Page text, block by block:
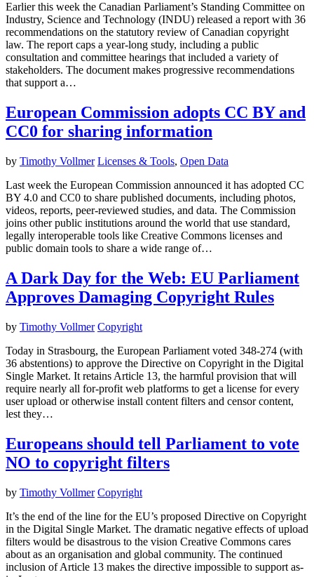
Earlier this week the Canadian Parliament’s Standing Committee on
Industry, Science and Technology (INDU) released a report with 36
recommendations on the statutory review of Canadian copyright
law. The report caps a year-long study, including a public
consultation and committee hearings that included a variety of
stakeholders. The document makes progressive recommendations
that support a…
European Commission adopts CC BY and
CC0 for sharing information
by Timothy Vollmer Licenses & Tools, Open Data
Last week the European Commission announced it has adopted CC
BY 4.0 and CC0 to share published documents, including photos,
videos, reports, peer-reviewed studies, and data. The Commission
joins other public institutions around the world that use standard,
legally interoperable tools like Creative Commons licenses and
public domain tools to share a wide range of…
A Dark Day for the Web: EU Parliament
Approves Damaging Copyright Rules
by Timothy Vollmer Copyright
Today in Strasbourg, the European Parliament voted 348-274 (with
36 abstentions) to approve the Directive on Copyright in the Digital
Single Market. It retains Article 13, the harmful provision that will
require nearly all for-profit web platforms to get a license for every
user upload or otherwise install content filters and censor content,
lest they…
Europeans should tell Parliament to vote
NO to copyright filters
by Timothy Vollmer Copyright
It’s the end of the line for the EU’s proposed Directive on Copyright
in the Digital Single Market. The dramatic negative effects of upload
filters would be disastrous to the vision Creative Commons cares
about as an organisation and global community. The continued
inclusion of Article 13 makes the directive impossible to support as-